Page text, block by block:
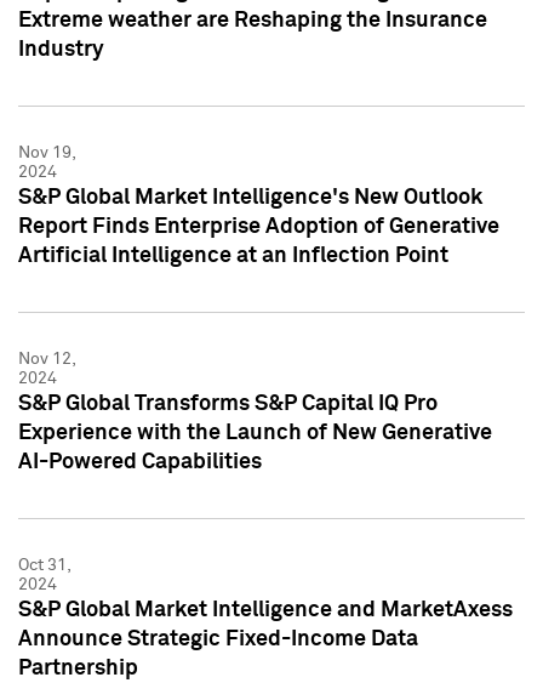
Extreme weather are Reshaping the Insurance
Industry
Nov 19,
2024
S&P Global Market Intelligence's New Outlook
Report Finds Enterprise Adoption of Generative
Artificial Intelligence at an Inflection Point
Nov 12,
2024
S&P Global Transforms S&P Capital IQ Pro
Experience with the Launch of New Generative
AI-Powered Capabilities
Oct 31,
2024
S&P Global Market Intelligence and MarketAxess
Announce Strategic Fixed-Income Data
Partnership